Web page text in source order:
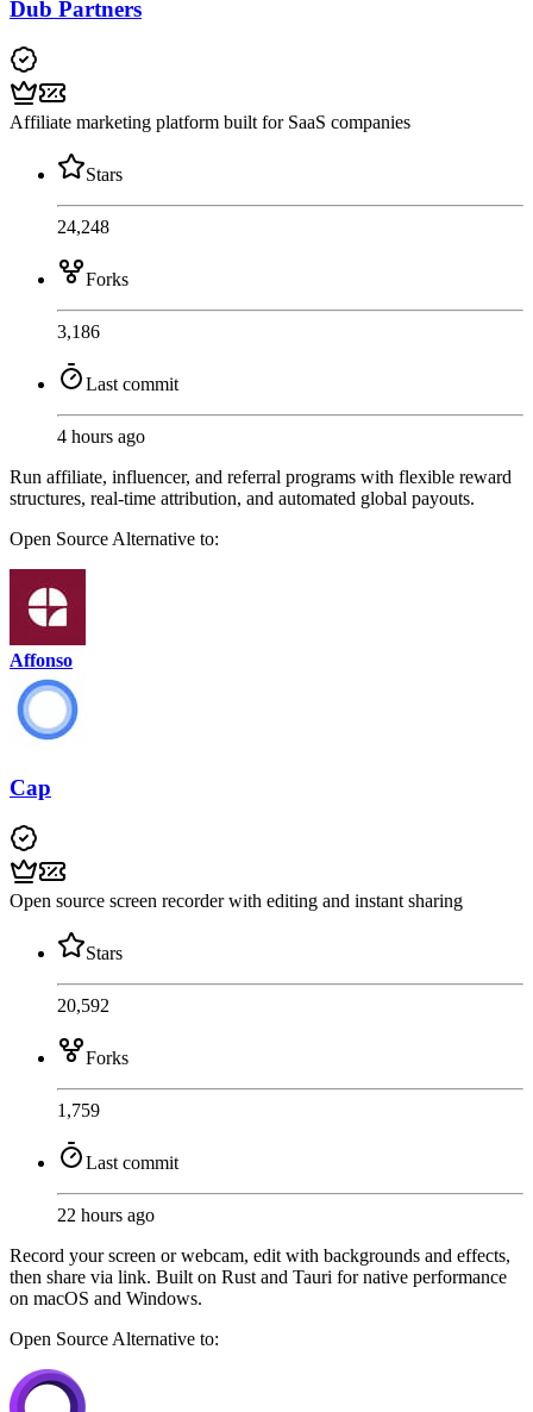
Dub Partners
Affiliate marketing platform built for SaaS companies
Stars
24,248
Forks
3,186
Last commit
4 hours ago
Run affiliate, influencer, and referral programs with flexible reward
structures, real-time attribution, and automated global payouts.
Open Source Alternative to:
Affonso
Cap
Open source screen recorder with editing and instant sharing
Stars
20,592
Forks
1,759
Last commit
22 hours ago
Record your screen or webcam, edit with backgrounds and effects,
then share via link. Built on Rust and Tauri for native performance
on macOS and Windows.
Open Source Alternative to: